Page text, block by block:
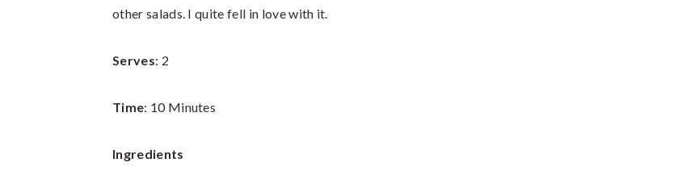
other salads. I quite fell in love with it.
Serves: 2
Time: 10 Minutes
Ingredients